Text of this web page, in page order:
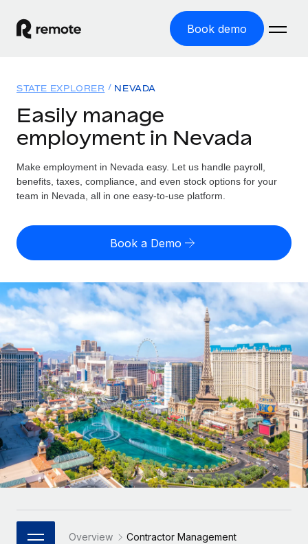
Book demo
GLOBAL EMPLOYMENT
Global Payroll
Run compliant payroll easily
Expand globally with zero entity cost
Contractor Management
Onboard and manage contractors globally
PEO
Outsource complex employment tasks
INFRASTRUCTURE
Remote Embedded
Seamlessly integrate HR into workflows
Platform
Built-in core HR functions for your team
Connect New
Connect any AI tool to Remote using our MCP
Solutions
GLOBAL COVERAGE
Country Explorer
US State Explorer
Compare Remote
See how we stack up against others
GROWTH STAGE
Startups
Agile global HR & payroll solutions for growing
companies
Mid-market
Expand teams with tailored HR solutions
Enterprise
Global HR for large businesses
PARTNER WITH US
Resources
Misclassification risk calculator
Check employee misclassification risk by country
Calculate total employee costs in any country
Contractor payout calculator
Explore currency options and payout speeds for global
contractors
LEARN WITH REMOTE
Research & Guides
Case studies
HR Glossary
Job Description Library
Pricing
English
English
Nederlands
Français
Deutsch
Español
Italiano
日本語
Login
STATE EXPLORER NEVADA
Easily manage
employment in Nevada
Make employment in Nevada easy. Let us handle payroll,
benefits, taxes, compliance, and even stock options for your
team in Nevada, all in one easy-to-use platform.
Book a Demo
Overview Contractor Management